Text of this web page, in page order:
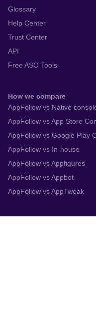
Glossary
Help Center
Trust Center
API
Free ASO Tools
How we compare
AppFollow vs Native
AppFollow vs App Store
AppFollow vs Google Play
AppFollow vs In-house
AppFollow vs Appfigures
AppFollow vs Appbot
AppFollow vs AppTweak